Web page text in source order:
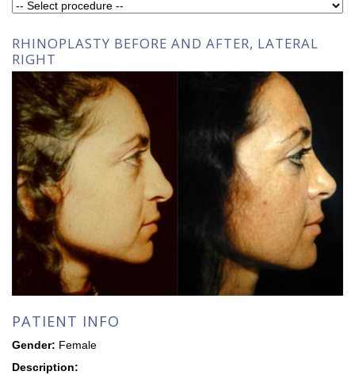
RHINOPLASTY BEFORE AND AFTER, LATERAL
RIGHT
PATIENT INFO
Gender: Female
Description: